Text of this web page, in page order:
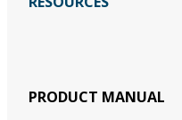
PRODUCT MANUAL